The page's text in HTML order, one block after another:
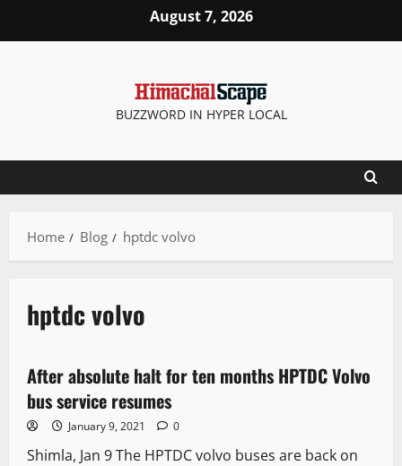
August 7, 2026
BUZZWORD IN HYPER LOCAL
Home Blog hptdc volvo
hptdc volvo
2 minutes read
It Matters
After absolute halt for ten months HPTDC Volvo
bus service resumes
January 9, 2021 0
Shimla, Jan 9 The HPTDC volvo buses are back on